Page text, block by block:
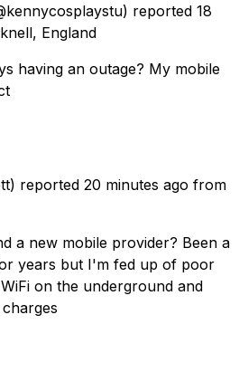
reported 18
England
having an outage? My mobile
reported 20 minutes ago from
a new mobile provider? Been a
years but I'm fed up of poor
on the underground and